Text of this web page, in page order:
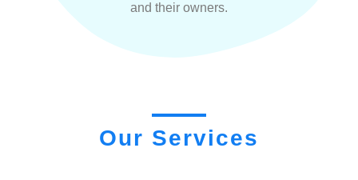
and their owners.
Our Services